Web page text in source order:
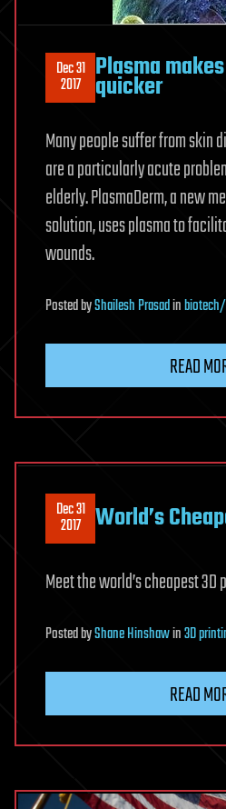
Dec 31
2017 Plasma
quicker
Many people suffer from skin
are a particularly acute
elderly. PlasmaDerm, a new
solution, uses plasma to
wounds.
PostedbyShailesh Prasadin
READ
Dec 31
2017 World’s
Meet the world’s cheapest 3D
PostedbyShane Hinshawin3D
READ